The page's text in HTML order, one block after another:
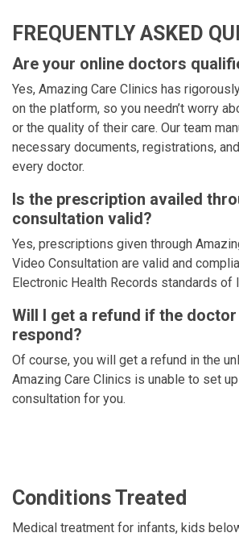
FREQUENTLY ASKED
Are your online doctors
Yes, Amazing Care Clinics has
on the platform, so you needn’t worry
or the quality of their care. Our team
necessary documents, registrations,
every doctor.
Is the prescription availed
consultation valid?
Yes, prescriptions given through
Video Consultation are valid and
Electronic Health Records standards of
Will I get a refund if the doctor
respond?
Of course, you will get a refund in the
Amazing Care Clinics is unable to set
consultation for you.
Conditions Treated
Medical treatment for infants, kids